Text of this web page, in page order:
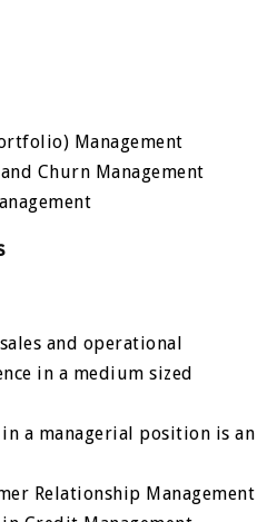
Management
Churn Management
and operational
in a medium sized
a managerial position is an
Relationship Management